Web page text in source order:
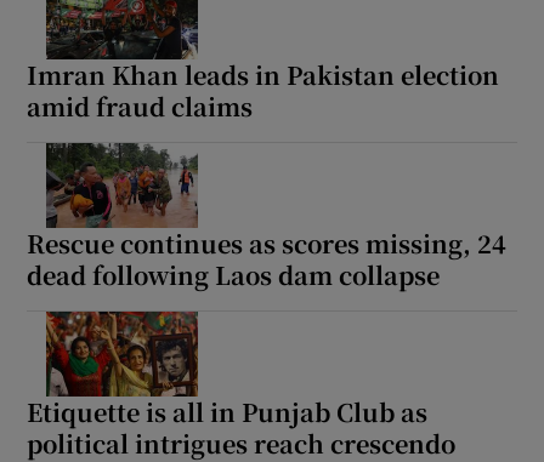
Imran Khan leads in Pakistan election
amid fraud claims
Rescue continues as scores missing, 24
dead following Laos dam collapse
Etiquette is all in Punjab Club as
political intrigues reach crescendo